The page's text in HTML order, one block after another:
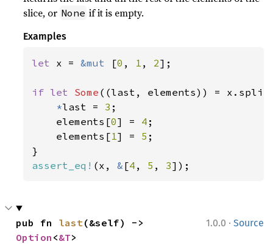
slice, or None if it is empty.
Examples
let x = &mut [0 , 1 , 2];
if let Some ((last, elements)) =
*last = 3 ;
    elements[
0] = 4 ;
    elements[
1] = 5 ;
assert_eq! (x, & [4 , 5 , 3]);
1.0.0 · Source
pub fn last
Option <&T>